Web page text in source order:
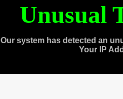
Unusual
Our system has detected an
Your IP